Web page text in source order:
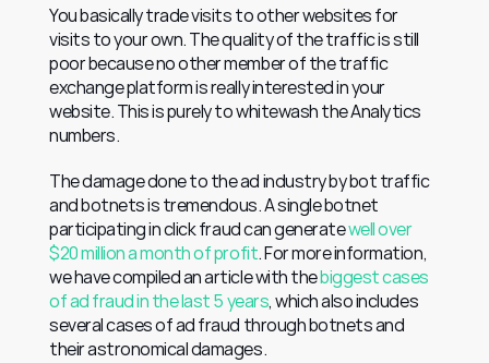
You basically trade visits to other websites for
visits to your own. The quality of the traffic is still
poor because no other member of the traffic
exchange platform is really interested in your
website. This is purely to whitewash the Analytics
numbers.
The damage done to the ad industry by bot traffic
and botnets is tremendous. A single botnet
participating in click fraud can generate well over
$20 million a month of profit. For more information,
we have compiled an article with the biggest cases
of ad fraud in the last 5 years, which also includes
several cases of ad fraud through botnets and
their astronomical damages.